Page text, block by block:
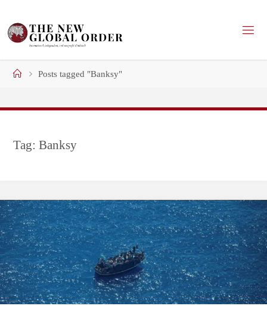
content
HomePosts tagged "Banksy"
Tag:Banksy